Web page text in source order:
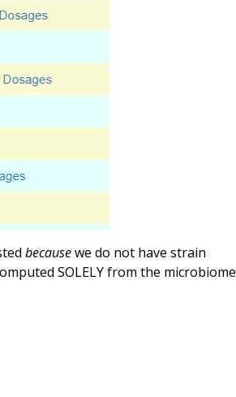
becausewe do not have strain
SOLELY from the microbiome